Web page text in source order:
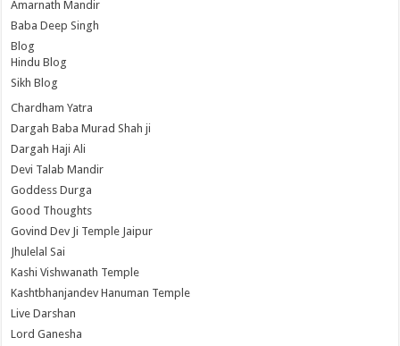
Amarnath Mandir
Baba Deep Singh
Blog
Hindu Blog
Sikh Blog
Chardham Yatra
Dargah Baba Murad Shah ji
Dargah Haji Ali
Devi Talab Mandir
Goddess Durga
Good Thoughts
Govind Dev Ji Temple Jaipur
Jhulelal Sai
Kashi Vishwanath Temple
Kashtbhanjandev Hanuman Temple
Live Darshan
Lord Ganesha